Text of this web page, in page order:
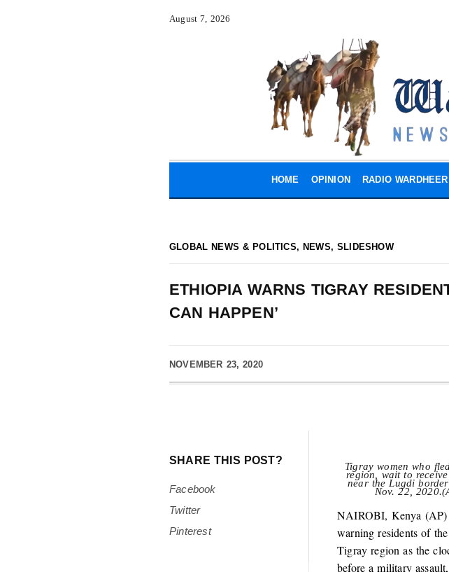
August 7, 2026
HOME OPINION RADIO WARDHEER
GLOBAL NEWS & POLITICS, NEWS,SLIDESHOW
ETHIOPIA WARNS TIGRAY
CAN HAPPEN’
NOVEMBER 23, 2020
SHARE THIS POST?
Facebook
Twitter
Pinterest
Tigray women who
region, wait to
near the Lugdi
Nov. 22,
NAIROBI, Kenya (AP)
warning residents of
Tigray region as the
before a military